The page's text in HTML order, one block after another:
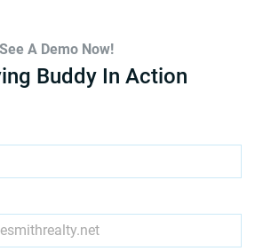
See A Demo Now!
Buddy In Action